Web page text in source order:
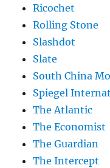
Ricochet
Rolling Stone
Slashdot
Slate
South China
Spiegel
The Atlantic
The Economist
The Guardian
The Intercept